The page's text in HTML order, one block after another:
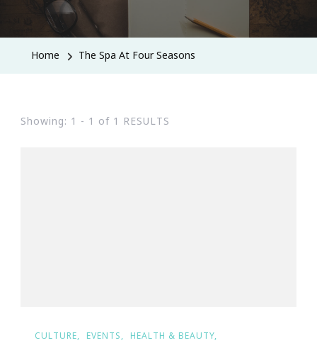
Home The Spa At Four Seasons
Showing: 1 - 1 of 1 RESULTS
CULTURE EVENTS
HEALTH & BEAUTY